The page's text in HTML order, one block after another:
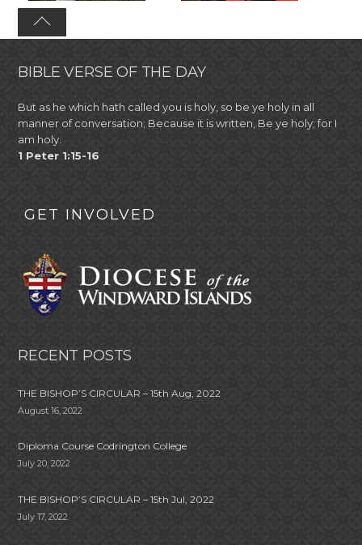
BIBLE VERSE OF THE DAY
But as he which hath called you is holy, so be ye holy in all
manner of conversation; Because it is written, Be ye holy; for I
am holy.
1 Peter 1:15-16
GET INVOLVED
RECENT POSTS
THE BISHOP’S CIRCULAR – 15th Aug, 2022
August 16, 2022
Diploma Course Codrington College
July 20, 2022
THE BISHOP’S CIRCULAR – 15th Jul, 2022
July 17, 2022